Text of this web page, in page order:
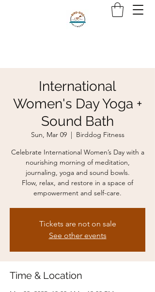
International
Women's Day Yoga +
Sound Bath
Sun, Mar 09
  |
Birddog Fitness
Celebrate International Women’s Day with a
nourishing morning of meditation,
journaling, yoga and sound bowls.
Flow, relax, and restore in a space of
empowerment and self-care.
Tickets are not on sale
See other events
Time & Location